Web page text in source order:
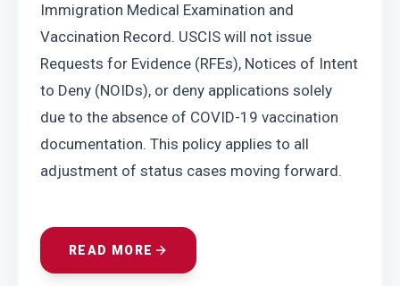
Immigration Medical Examination and
Vaccination Record. USCIS will not issue
Requests for Evidence (RFEs), Notices of Intent
to Deny (NOIDs), or deny applications solely
due to the absence of COVID-19 vaccination
documentation. This policy applies to all
adjustment of status cases moving forward.
READ MORE